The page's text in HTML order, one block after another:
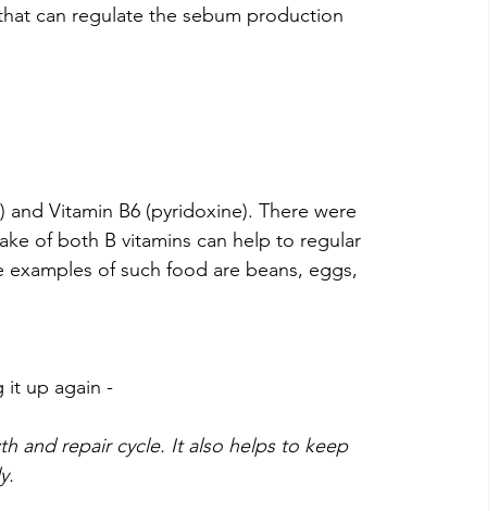
can regulate the sebum production
Vitamin B6 (pyridoxine). There were
of both B vitamins can help to regular
of such food are beans, eggs,
it up again -
and repair cycle. It also helps to keep